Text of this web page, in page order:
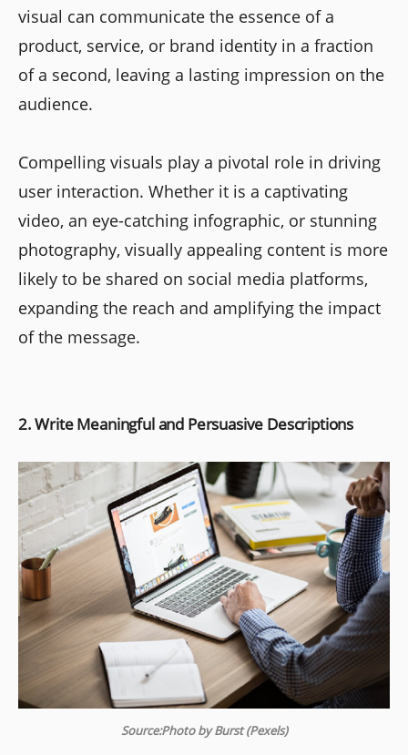
visual can communicate the essence of a
product, service, or brand identity in a fraction
of a second, leaving a lasting impression on the
audience.
Compelling visuals play a pivotal role in driving
user interaction. Whether it is a captivating
video, an eye-catching infographic, or stunning
photography, visually appealing content is more
likely to be shared on social media platforms,
expanding the reach and amplifying the impact
of the message.
2. Write Meaningful and Persuasive Descriptions
Source:Photo by Burst (Pexels)